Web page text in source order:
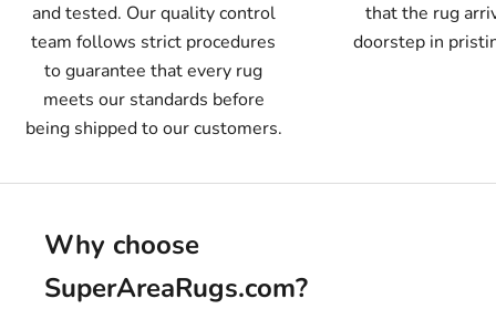
and tested. Our quality control
team follows strict procedures
to guarantee that every rug
meets our standards before
being shipped to our customers.
that the rug
doorstep in
Why choose
SuperAreaRugs.com?